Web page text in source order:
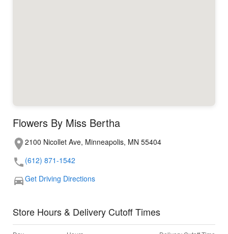
Flowers By Miss Bertha
2100 Nicollet Ave, Minneapolis, MN 55404
(612) 871-1542
Get Driving Directions
Store Hours & Delivery Cutoff Times